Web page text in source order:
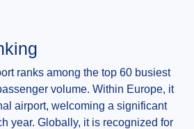
ranks among the top 60 busiest
volume. Within Europe, it
airport, welcoming a significant
year. Globally, it is recognized for